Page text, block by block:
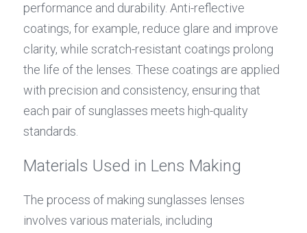
performance and durability. Anti-reflective
coatings, for example, reduce glare and improve
clarity, while scratch-resistant coatings prolong
the life of the lenses. These coatings are applied
with precision and consistency, ensuring that
each pair of sunglasses meets high-quality
standards.
Materials Used in Lens Making
The process of making sunglasses lenses
involves various materials, including